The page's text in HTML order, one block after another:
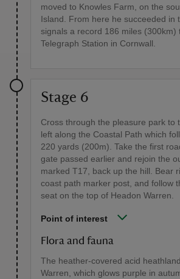
moved to Knowles Farm, on the
Island. From here he succeeded in
signals a record 186 miles (300km)
Telegraph Station in Cornwall.
Stage 6
Cross through the pleasure park to
left along the Coastal Path which
220 yards (200m). Take the first
gate passed earlier and rejoin the
marked T17, back up the hill. Bear
coast path marker post, and follow
seat on the top of Headon Warren.
Point of interest
Flora and fauna
The heather-covered acid
Warren, which glows purple in